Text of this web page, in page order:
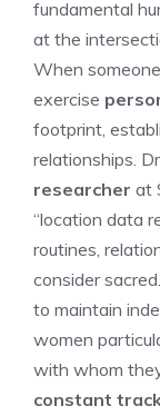
fundamental
at the
When
exercise
footprint,
relationships.
researcher at
“location data
routines,
consider
to maintain
women
with whom
constant